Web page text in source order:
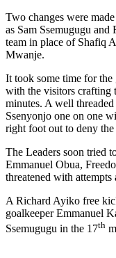
Two changes were
as Sam Ssemugugu
team in place of Shafiq
Mwanje.
It took some time for the
with the visitors crafting
minutes. A well
Ssenyonjo one on one
right foot out to deny
The Leaders soon tried
Emmanuel Obua,
threatened with
A Richard Ayiko free
goalkeeper Emmanuel
Ssemugugu in the 17th